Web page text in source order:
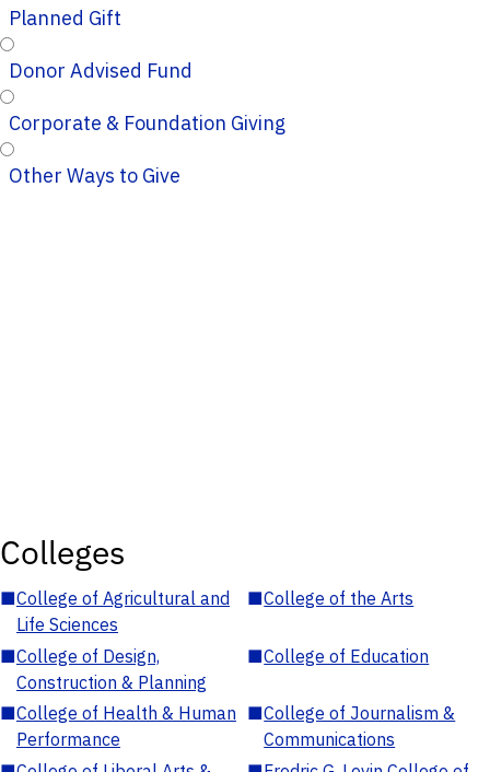
Planned Gift
Donor Advised Fund
Corporate & Foundation Giving
Other Ways to Give
Colleges
■College of Agricultural and
Life Sciences
■College of the Arts
■College of Design,
Construction & Planning
■College of Education
■College of Health & Human
Performance
■College of Journalism &
Communications